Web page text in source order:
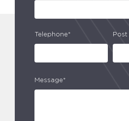
Telephone* Post
Message*